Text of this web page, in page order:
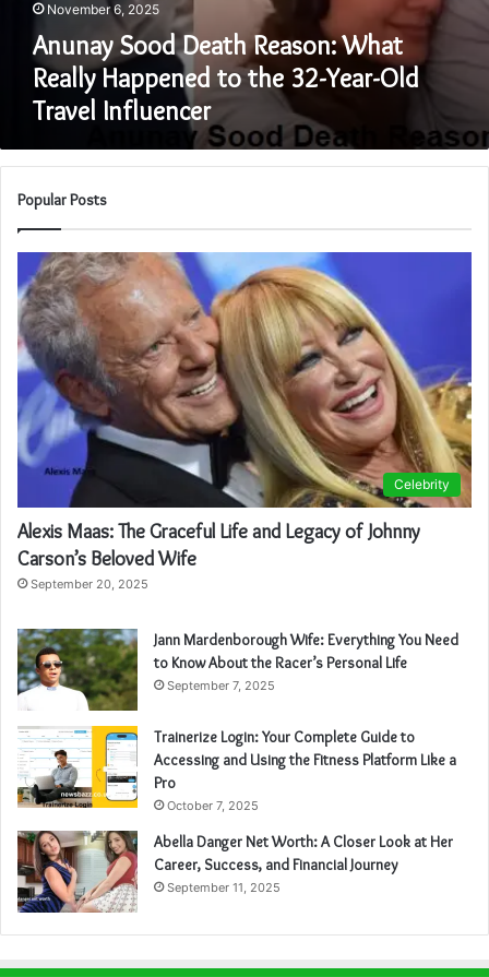
November 6, 2025
Anunay Sood Death Reason: What
Really Happened to the 32-Year-Old
Travel Influencer
Popular Posts
Celebrity
Alexis Maas: The Graceful Life and Legacy of Johnny
Carson’s Beloved Wife
September 20, 2025
Jann Mardenborough Wife: Everything You Need
to Know About the Racer’s Personal Life
September 7, 2025
Trainerize Login: Your Complete Guide to
Accessing and Using the Fitness Platform Like a
Pro
October 7, 2025
Abella Danger Net Worth: A Closer Look at Her
Career, Success, and Financial Journey
September 11, 2025